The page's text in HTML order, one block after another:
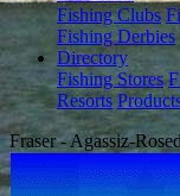
Fishing Clubs
Fishing Derbies
Directory
Fishing Stores
Resorts
Fraser - Agassiz-